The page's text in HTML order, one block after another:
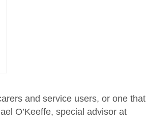
and service users, or one that
O’Keeffe, special advisor at